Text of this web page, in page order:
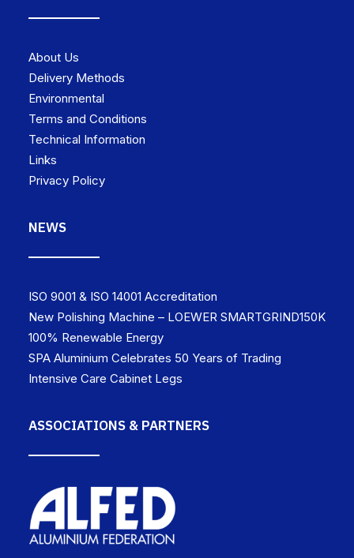
About Us
Delivery Methods
Environmental
Terms and Conditions
Technical Information
Links
Privacy Policy
NEWS
ISO 9001 & ISO 14001 Accreditation
New Polishing Machine – LOEWER SMARTGRIND150K
100% Renewable Energy
SPA Aluminium Celebrates 50 Years of Trading
Intensive Care Cabinet Legs
ASSOCIATIONS & PARTNERS